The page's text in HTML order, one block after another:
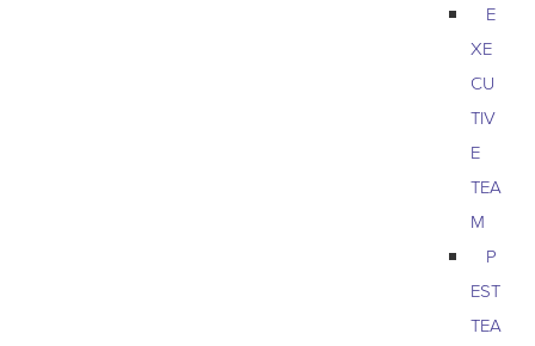
E
XE
CU
TIV
E
TEA
M
P
EST
TEA